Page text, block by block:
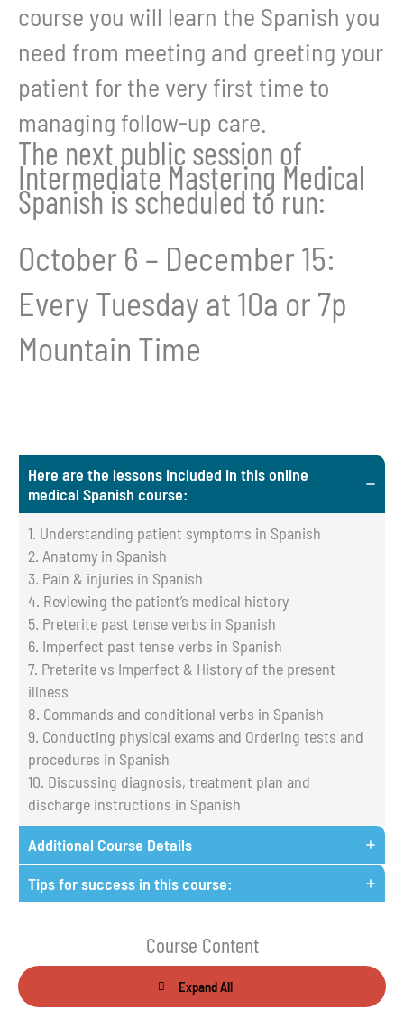
course you will learn the Spanish you
need from meeting and greeting your
patient for the very first time to
managing follow-up care.
The next public session of
Intermediate Mastering Medical
Spanish is scheduled to run:
October 6 – December 15:
Every Tuesday at 10a or 7p
Mountain Time
Here are the lessons included in this online
medical Spanish course:
1. Understanding patient symptoms in Spanish
2. Anatomy in Spanish
3. Pain & injuries in Spanish
4. Reviewing the patient’s medical history
5. Preterite past tense verbs in Spanish
6. Imperfect past tense verbs in Spanish
7. Preterite vs Imperfect & History of the present
illness
8. Commands and conditional verbs in Spanish
9. Conducting physical exams and Ordering tests and
procedures in Spanish
10. Discussing diagnosis, treatment plan and
discharge instructions in Spanish
Additional Course Details
Tips for success in this course:
Course Content
Expand All
Lessons